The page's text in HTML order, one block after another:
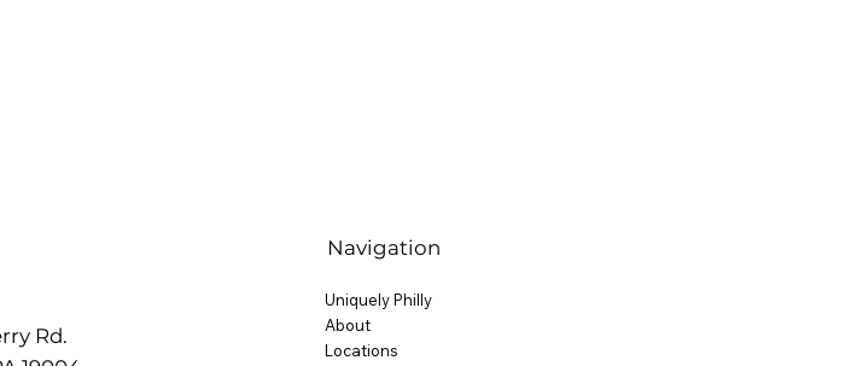
Rd.
Navigation
Uniquely Philly
About
Locations